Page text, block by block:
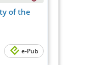
of the
e-Pub